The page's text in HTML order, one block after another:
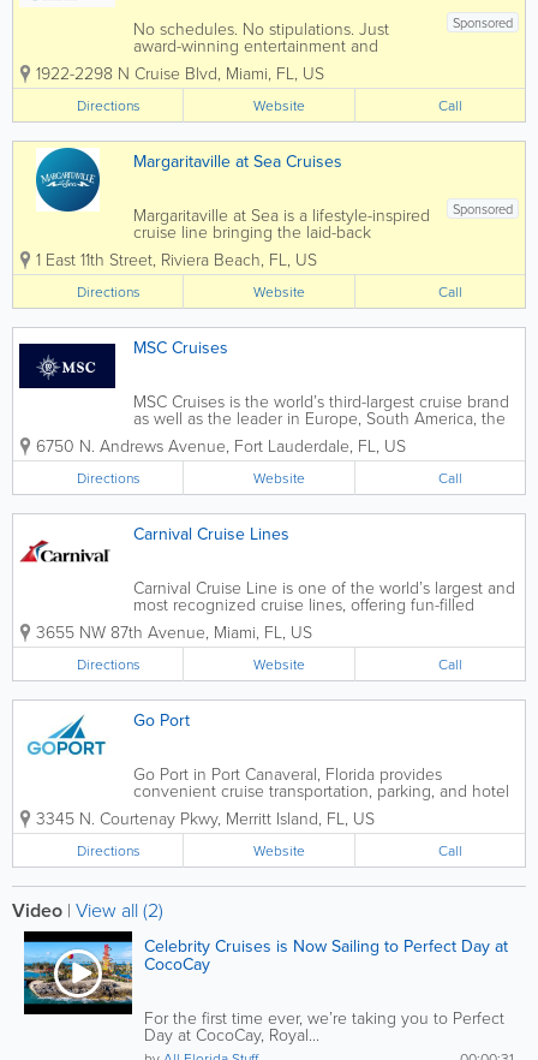
Sponsored
No schedules. No stipulations. Just
award-winning entertainment and
diverse dining options from the only
cruise line built for versatile vacationing.
Get More with Free At Sea Enrich your
cruise vacation with up to 6 Free
Offers...
1922-2298 N Cruise Blvd, Miami, FL, US
Directions Website Call
Margaritaville at Sea Cruises
Sponsored
Margaritaville at Sea is a lifestyle-inspired
cruise line bringing the laid-back
Margaritaville experience to the open
ocean. Operating from Florida ports,
Margaritaville at Sea offers relaxed, fun-
focused cruises designed around
island...
1 East 11th Street, Riviera Beach, FL, US
Directions Website Call
MSC Cruises
MSC Cruises is the world’s third-largest cruise brand
as well as the leader in Europe, South America, the
Gulf region, and Southern Africa with more market
share in addition to deployed capacity than any
other player. It is also the...
6750 N. Andrews Avenue, Fort Lauderdale, FL, US
Directions Website Call
Carnival Cruise Lines
Carnival Cruise Line is one of the world’s largest and
most recognized cruise lines, offering fun-filled
cruise vacations from multiple Florida ports,
including Miami, Port Canaveral, Fort Lauderdale,
Tampa, and Jacksonville. Known...
3655 NW 87th Avenue, Miami, FL, US
Directions Website Call
Go Port
Go Port in Port Canaveral, Florida provides
convenient cruise transportation, parking, and hotel
packages for travelers sailing from one of Florida’s
busiest cruise ports. Specializing in seamless travel
solutions, Go Port helps...
3345 N. Courtenay Pkwy, Merritt Island, FL, US
Directions Website Call
Video | View all (2)
Celebrity Cruises is Now Sailing to Perfect Day at
CocoCay
For the first time ever, we’re taking you to Perfect
Day at CocoCay, Royal...